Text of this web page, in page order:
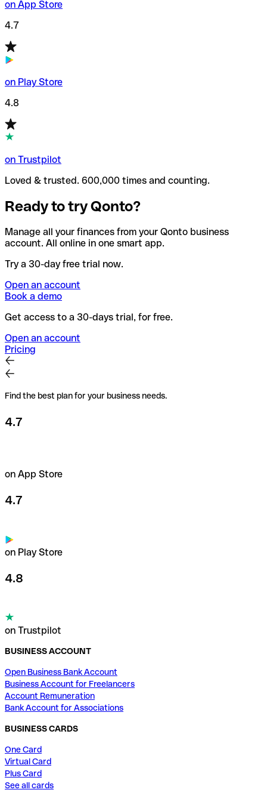
on App Store
4.7
on Play Store
4.8
on Trustpilot
Loved & trusted. 600,000 times and counting.
Ready to try Qonto?
Manage all your finances from your Qonto business
account. All online in one smart app.
Try a 30-day free trial now.
Open an account
Book a demo
Get access to a 30-days trial, for free.
Open an account
Pricing
Find the best plan for your business needs.
4.7
on App Store
4.7
on Play Store
4.8
on Trustpilot
BUSINESS ACCOUNT
Open Business Bank Account
Business Account for Freelancers
Account Remuneration
Bank Account for Associations
BUSINESS CARDS
One Card
Virtual Card
Plus Card
See all cards